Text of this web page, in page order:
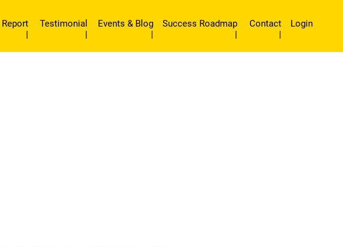
Report
|
Testimonial
|
Events & Blog
|
Success Roadmap
|
Contact
|
Login